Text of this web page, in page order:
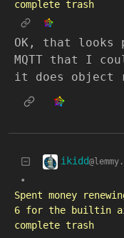
complete trash
OK, that looks
MQTT that I
it does object
ikidd
•
Spent money
6 for the builtin
complete trash